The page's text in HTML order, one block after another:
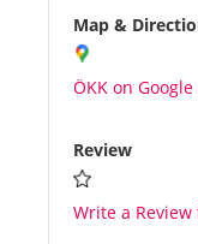
Map &
ÖKK on
Review
Write a Review